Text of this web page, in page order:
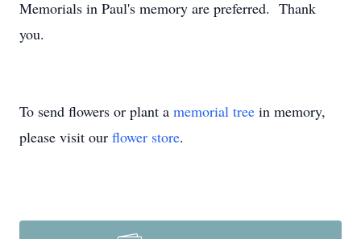
Memorials in Paul's memory are preferred. Thank
you.
To send flowers or plant a memorial tree in memory,
please visit our flower store.